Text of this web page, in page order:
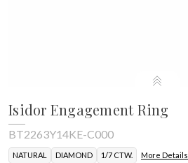
Isidor Engagement Ring
BT2263Y14KE-C000
NATURAL DIAMOND 1/7 CTW. More Details